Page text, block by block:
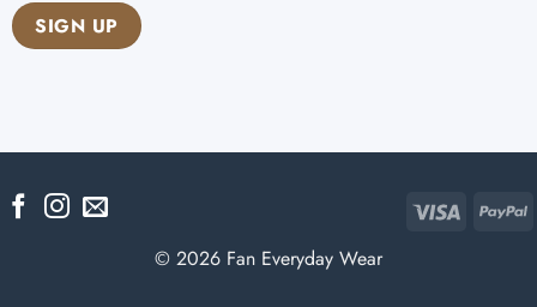
© 2026 Fan Everyday Wear
Visa